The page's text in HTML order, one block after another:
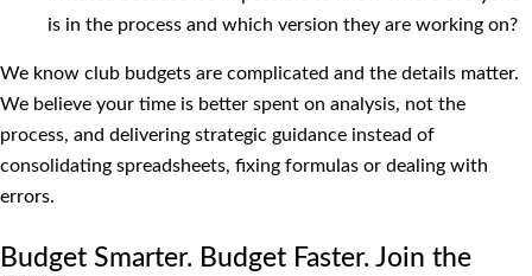
is in the process and which version they are working on?
We know club budgets are complicated and the details matter.
We believe your time is better spent on analysis, not the
process, and delivering strategic guidance instead of
consolidating spreadsheets, fixing formulas or dealing with
errors.
Budget Smarter. Budget Faster. Join the